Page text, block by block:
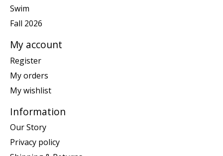
Swim
Fall 2026
My account
Register
My orders
My wishlist
Information
Our Story
Privacy policy